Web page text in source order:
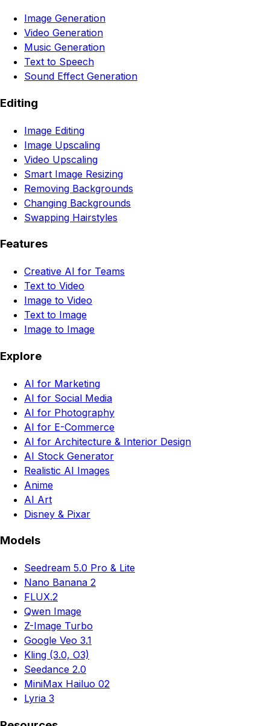
Image Generation
Video Generation
Music Generation
Text to Speech
Sound Effect Generation
Editing
Image Editing
Image Upscaling
Video Upscaling
Smart Image Resizing
Removing Backgrounds
Changing Backgrounds
Swapping Hairstyles
Features
Creative AI for Teams
Text to Video
Image to Video
Text to Image
Image to Image
Explore
AI for Marketing
AI for Social Media
AI for Photography
AI for E-Commerce
AI for Architecture & Interior Design
AI Stock Generator
Realistic AI Images
Anime
AI Art
Disney & Pixar
Models
Seedream 5.0 Pro & Lite
Nano Banana 2
FLUX.2
Qwen Image
Z-Image Turbo
Google Veo 3.1
Kling (3.0, O3)
Seedance 2.0
MiniMax Hailuo 02
Lyria 3